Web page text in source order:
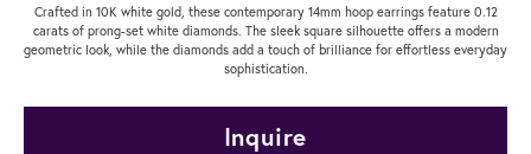
Crafted in 10K white gold, these contemporary 14mm hoop earrings feature 0.12
carats of prong-set white diamonds. The sleek square silhouette offers a modern
geometric look, while the diamonds add a touch of brilliance for effortless everyday
sophistication.
Inquire